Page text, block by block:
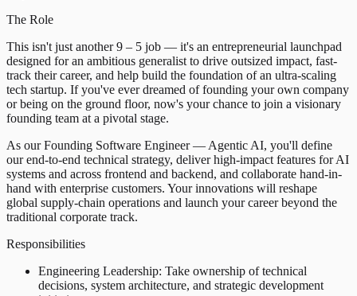
The Role
This isn't just another 9 – 5 job — it's an entrepreneurial launchpad
designed for an ambitious generalist to drive outsized impact, fast-
track their career, and help build the foundation of an ultra-scaling
tech startup. If you've ever dreamed of founding your own company
or being on the ground floor, now's your chance to join a visionary
founding team at a pivotal stage.
As our Founding Software Engineer — Agentic AI, you'll define
our end-to-end technical strategy, deliver high-impact features for AI
systems and across frontend and backend, and collaborate hand-in-
hand with enterprise customers. Your innovations will reshape
global supply-chain operations and launch your career beyond the
traditional corporate track.
Responsibilities
Engineering Leadership: Take ownership of technical
decisions, system architecture, and strategic development